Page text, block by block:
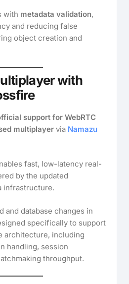
with metadata validation,
and reducing false
object creation and
with
support for WebRTC
multiplayer via Namazu
fast, low-latency real-
by the updated
infrastructure.
and database changes in
specifically to support
architecture, including
handling, session
throughput.